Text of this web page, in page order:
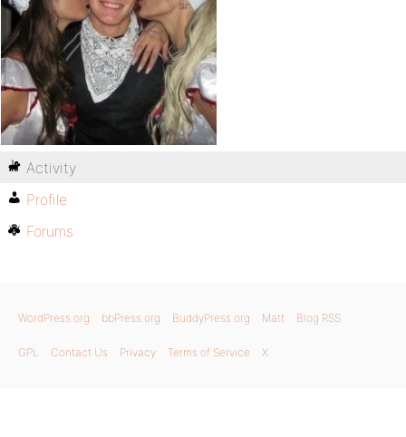
Activity
Profile
Forums
WordPress.org bbPress.org BuddyPress.org Matt Blog RSS
GPL Contact Us Privacy Terms of Service X